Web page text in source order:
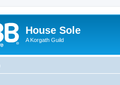
House Sole
A Korgath Guild